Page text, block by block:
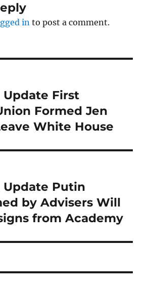
in to post a comment.
First
Formed Jen
White House
Update Putin
by Advisers Will
from Academy